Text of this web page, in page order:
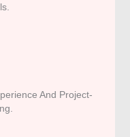
And Project-